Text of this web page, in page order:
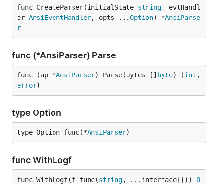
func CreateParser(initialState string, evtHandl
er AnsiEventHandler, opts ...Option) *AnsiParse
r
func (*AnsiParser) Parse
func (ap *AnsiParser) Parse(bytes [] byte) (int
error)
type Option
type Option func(*AnsiParser)
func WithLogf
func WithLogf(f func(string, ...interface{})) O